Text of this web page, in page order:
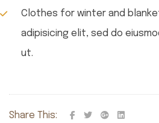
Clothes for winter and
adipisicing elit, sed do
ut.
Share This: